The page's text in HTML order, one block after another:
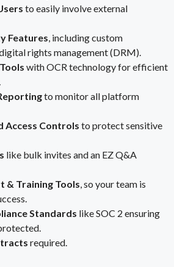
to easily involve external
Features , including custom
rights management (DRM).
with OCR technology for efficient
to monitor all platform
Access Controls to protect sensitive
like bulk invites and an EZ Q&A
& Training Tools , so your team is
Standards like SOC 2 ensuring
required.